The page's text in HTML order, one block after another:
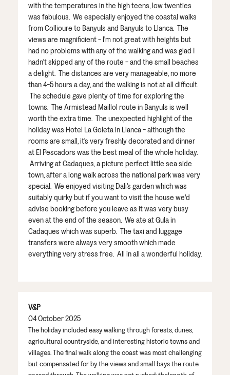
with the temperatures in the high teens, low twenties
was fabulous. We especially enjoyed the coastal walks
from Collioure to Banyuls and Banyuls to Llanca. The
views are magnificient - I'm not great with heights but
had no problems with any of the walking and was glad I
hadn't skipped any of the route - and the small beaches
a delight. The distances are very manageable, no more
than 4-5 hours a day, and the walking is not at all difficult.
The schedule gave plenty of time for exploring the
towns. The Armistead Maillol route in Banyuls is well
worth the extra time. The unexpected highlight of the
holiday was Hotel La Goleta in Llanca - although the
rooms are small, it's very freshly decorated and dinner
at El Pescadors was the best meal of the whole holiday.
Arriving at Cadaques, a picture perfect little sea side
town, after a long walk across the national park was very
special. We enjoyed visiting Dali's garden which was
suitably quirky but if you want to visit the house we'd
advise booking before you leave as it was very busy
even at the end of the season. We ate at Gula in
Cadaques which was superb. The taxi and luggage
transfers were always very smooth which made
everything very stress free. All in all a wonderful holiday.
V&P
04 October 2025
Theholidayincluded easy walking throughforests, dunes,
agricultural countryside,andinteresting historic towns and
villages.The final walkalong the coast was mostchallenging
butcompensatedfor bytheviews and small baysthe route